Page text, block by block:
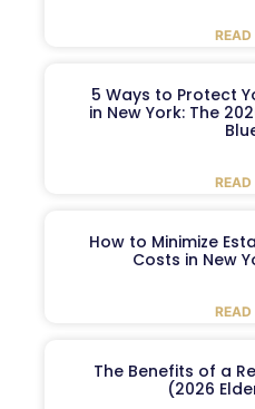
READ
5 Ways to Protect
in New York: The
READ
How to Minimize
Costs in New
READ
The Benefits of a
(2026